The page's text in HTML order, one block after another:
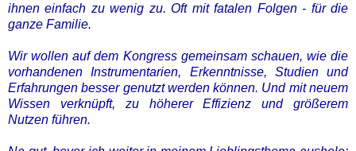
ihnen einfach zu wenig zu. Oft mit fatalen Folgen - für die
ganze Familie.
Wir wollen auf dem Kongress gemeinsam schauen, wie die
vorhandenen Instrumentarien, Erkenntnisse, Studien und
Erfahrungen besser genutzt werden können. Und mit neuem
Wissen verknüpft, zu höherer Effizienz und größerem
Nutzen führen.